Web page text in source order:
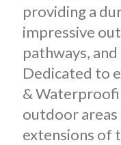
providing a
impressive
pathways,
Dedicated to
&
outdoor
extensions of